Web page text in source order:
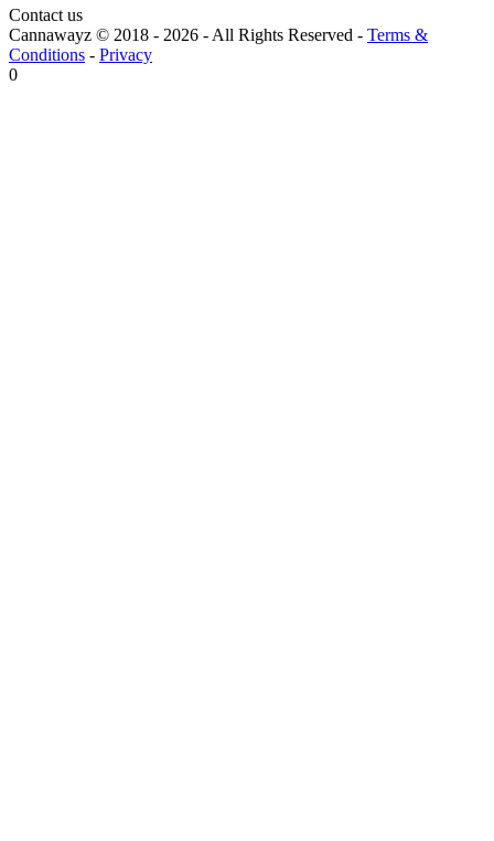
Contact us
Cannawayz © 2018 - 2026 -All Rights Reserved - Terms &
Conditions - Privacy
0